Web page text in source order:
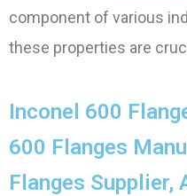
component of various
these properties are
Inconel 600
600 Flanges
Flanges Supplier,